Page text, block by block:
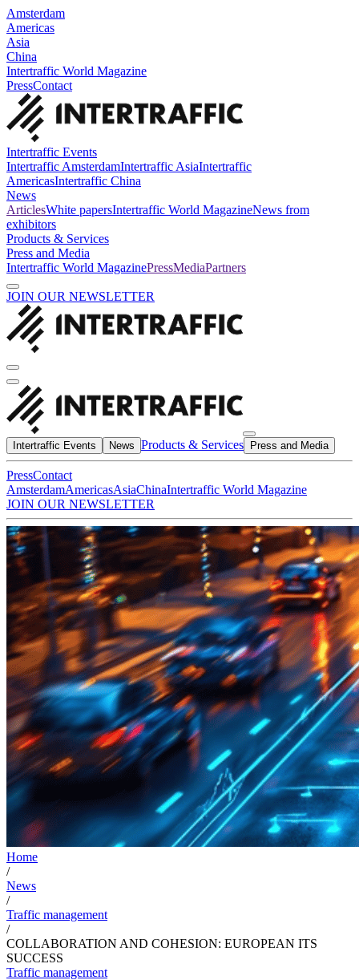
Amsterdam
Americas
Asia
China
Intertraffic World Magazine
PressContact
Intertraffic Events
Intertraffic AmsterdamIntertraffic AsiaIntertraffic
AmericasIntertraffic China
News
ArticlesWhite papersIntertraffic World MagazineNews from
exhibitors
Products & Services
Press and Media
Intertraffic World MagazinePressMediaPartners
JOIN OUR NEWSLETTER
Intertraffic Events News Products & Services Press and Media
PressContact
AmsterdamAmericasAsiaChinaIntertraffic World Magazine
JOIN OUR NEWSLETTER
Home
/
News
/
Traffic management
/
COLLABORATION AND COHESION: EUROPEAN ITS
SUCCESS
Traffic management